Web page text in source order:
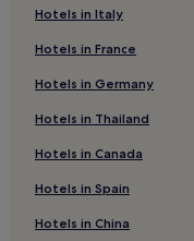
Hotels with a Gym in
Hotels with Free
Hotels with Kitchens in
Pet-Friendly Hotels in
Hostels in Rome
Villas in Rome
Aparthotels in Rome
Hotels in Italy
Hotels in France
Hotels in Germany
Hotels in Thailand
Hotels in Canada
Hotels in Spain
Hotels in China